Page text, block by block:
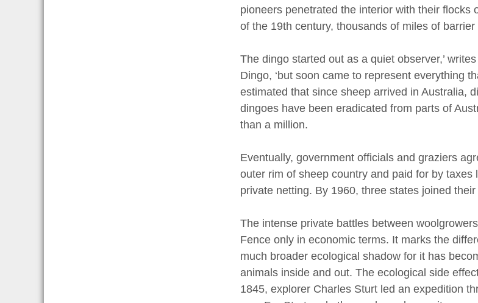
pioneers penetrated the interior with their
of the 19th century, thousands of miles of
The dingo started out as a quiet observer,’
Dingo, ‘but soon came to represent everything
estimated that since sheep arrived in Australia,
dingoes have been eradicated from parts of
than a million.
Eventually, government officials and graziers
outer rim of sheep country and paid for by
private netting. By 1960, three states joined
The intense private battles between
Fence only in economic terms. It marks the
much broader ecological shadow for it has
animals inside and out. The ecological side
1845, explorer Charles Sturt led an expedition